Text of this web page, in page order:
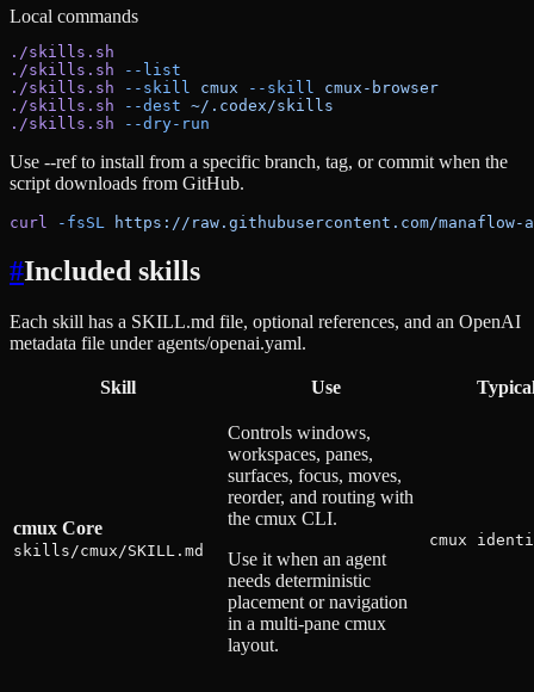
Local commands
./skills.sh
./skills.sh --list
./skills.sh --skill cmux --skill cmux-browser
./skills.sh --dest ~/.codex/skills
./skills.sh --dry-run
Use --ref to install from a specific branch, tag, or commit when the
script downloads from GitHub.
curl -fsSL https://raw.githubusercontent.com/
#Included skills
Each skill has a SKILL.md file, optional references, and an OpenAI
metadata file under agents/openai.yaml.
Skill Use
cmux Core
skills/cmux/SKILL.md
Controls windows,
workspaces, panes,
surfaces, focus, moves,
reorder, and routing with
the cmux CLI.
Use it when an agent
needs deterministic
placement or navigation
in a multi-pane cmux
layout.
cmux